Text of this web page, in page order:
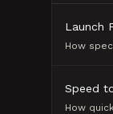
Launch
How
Speed
How